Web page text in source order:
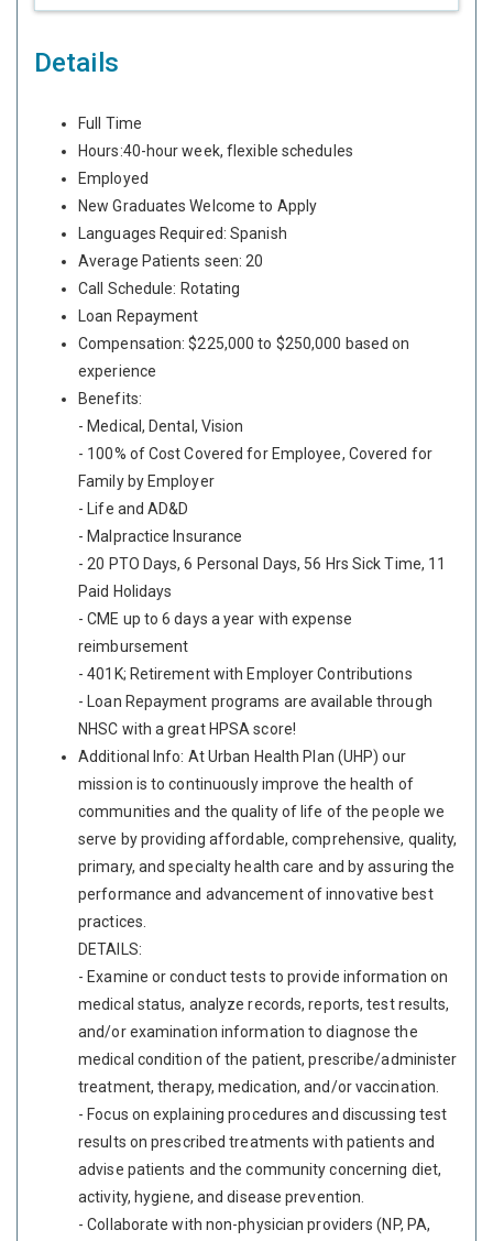
Details
Full Time
Hours:40-hour week, flexible schedules
Employed
New Graduates Welcome to Apply
Languages Required: Spanish
Average Patients seen: 20
Call Schedule: Rotating
Loan Repayment
Compensation: $225,000 to $250,000 based on
experience
Benefits:
- Medical, Dental, Vision
- 100% of Cost Covered for Employee, Covered for
Family by Employer
- Life and AD&D
- Malpractice Insurance
- 20 PTO Days, 6 Personal Days, 56 Hrs Sick Time, 11
Paid Holidays
- CME up to 6 days a year with expense
reimbursement
- 401K; Retirement with Employer Contributions
- Loan Repayment programs are available through
NHSC with a great HPSA score!
Additional Info: At Urban Health Plan (UHP) our
mission is to continuously improve the health of
communities and the quality of life of the people we
serve by providing affordable, comprehensive, quality,
primary, and specialty health care and by assuring the
performance and advancement of innovative best
practices.
DETAILS:
- Examine or conduct tests to provide information on
medical status, analyze records, reports, test results,
and/or examination information to diagnose the
medical condition of the patient, prescribe/administer
treatment, therapy, medication, and/or vaccination.
- Focus on explaining procedures and discussing test
results on prescribed treatments with patients and
advise patients and the community concerning diet,
activity, hygiene, and disease prevention.
- Collaborate with non-physician providers (NP, PA,